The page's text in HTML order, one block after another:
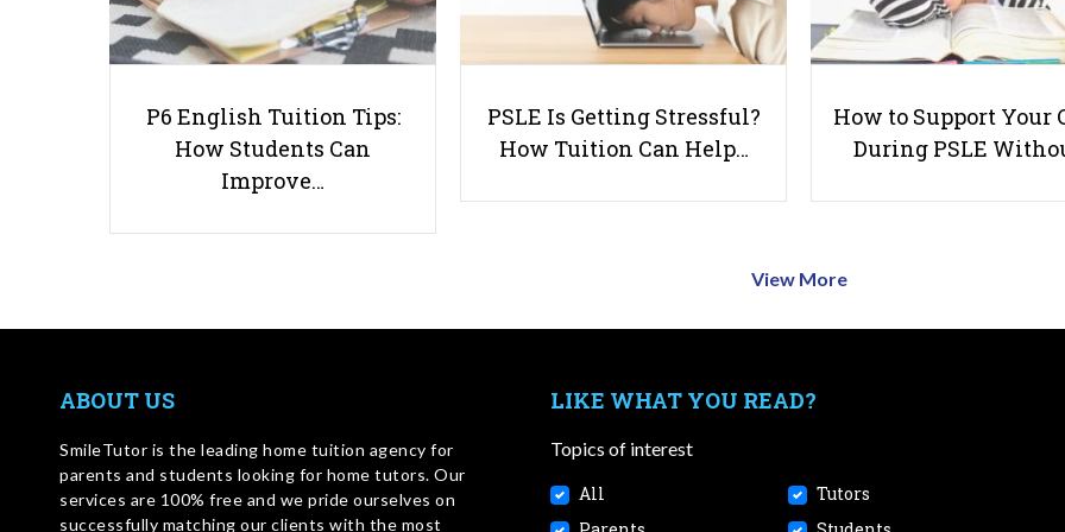
P6 English Tuition Tips:
How Students Can
Improve…
PSLE Is Getting Stressful?
How Tuition Can Help…
How to Support Your
During PSLE
View More
ABOUT US
SmileTutor is the leading home tuition agency for
parents and students looking for home tutors. Our
services are 100% free and we pride ourselves on
successfully matching our clients with the most
LIKE WHAT YOU READ?
Topics of interest
All
Tutors